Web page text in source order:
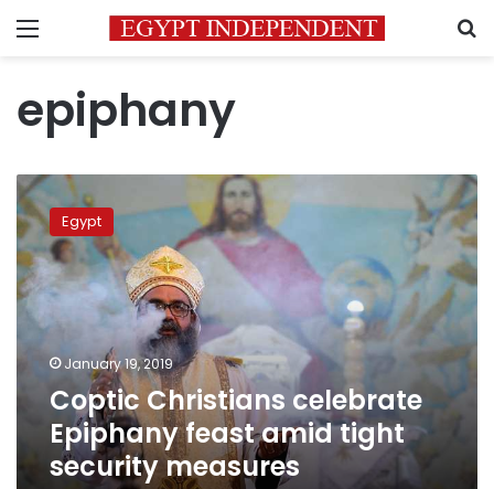
Menu
epiphany
Coptic
Christians
celebrate
Epiphany
feast
amid
tight
security
measures
Egypt
January 19, 2019
Coptic Christians celebrate
Epiphany feast amid tight
security measures